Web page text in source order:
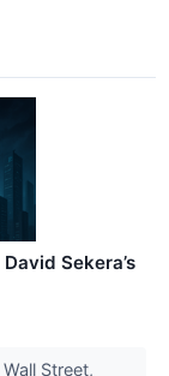
Sekera’s
Street,